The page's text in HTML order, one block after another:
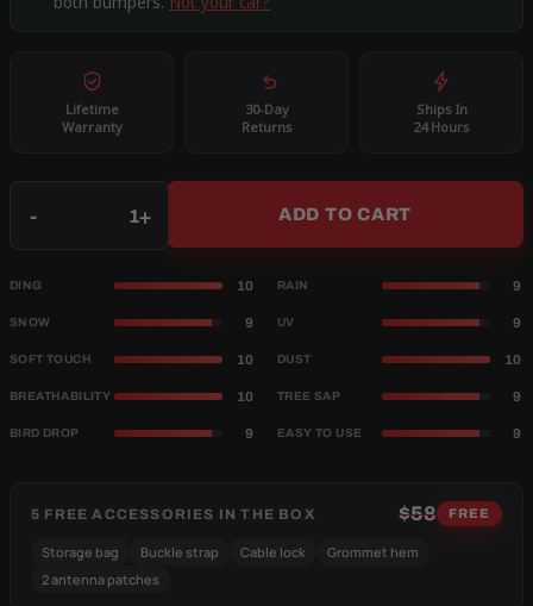
Lifetime
Warranty
30-Day
Returns
Ships In
24 Hours
- + ADD TO CART
DING 10 RAIN 9
SNOW 9 UV 9
SOFT TOUCH 10 DUST 10
BREATHABILITY 10 TREE SAP 9
BIRD DROP 9 EASY TO USE 9
5 FREE ACCESSORIES IN THE BOX $58 FREE
Storage bag Buckle strap Cable lock
Grommet hem
2 antenna patches